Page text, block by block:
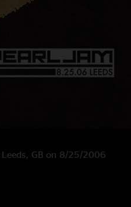
Leeds, GB on 8/25/2006